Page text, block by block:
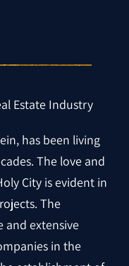
Estate Industry
has been living
The love and
City is evident in
The
and extensive
in the